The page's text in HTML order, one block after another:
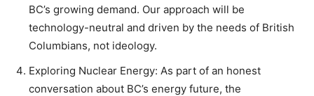
BC’s growing demand. Our approach will be
technology-neutral and driven by the needs of British
Columbians, not ideology.
Exploring Nuclear Energy: As part of an honest
conversation about BC’s energy future, the